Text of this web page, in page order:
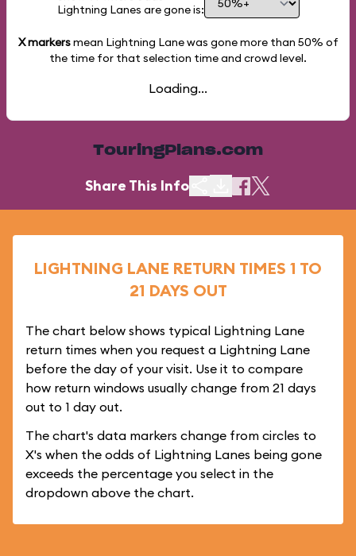
Lightning Lanes are gone is:
X markersmean Lightning Lane was gone more than 50% of
the time for that selection time and crowd level.
Loading...
TouringPlans.com
Share This Info
LIGHTNING LANE RETURN TIMES 1 TO
21 DAYS OUT
The chart below shows typical Lightning Lane
return times when you request a Lightning Lane
before the day of your visit. Use it to compare
how return windows usually change from 21 days
out to 1 day out.
The chart's data markers change from circles to
X's when the odds of Lightning Lanes being gone
exceeds the percentage you select in the
dropdown above the chart.